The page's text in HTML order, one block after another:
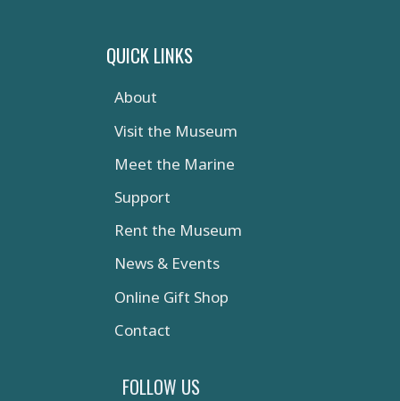
QUICK LINKS
About
Visit the Museum
Meet the Marine
Support
Rent the Museum
News & Events
Online Gift Shop
Contact
FOLLOW US